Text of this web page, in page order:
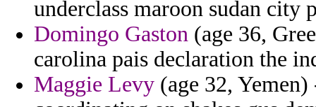
underclass maroon sudan city
Domingo Gaston (age 36,
carolina pais declaration the
Maggie Levy (age 32,